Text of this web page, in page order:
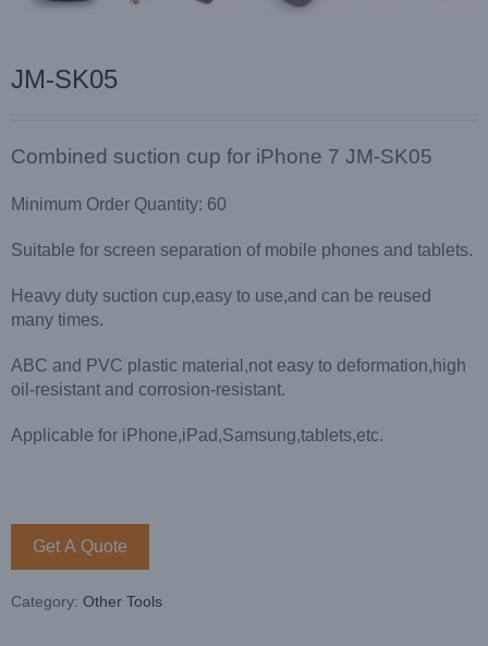
JM-SK05
Combined suction cup for iPhone 7 JM-SK05
Minimum Order Quantity: 60
Suitable for screen separation of mobile phones and tablets.
Heavy duty suction cup,easy to use,and can be reused
many times.
ABC and PVC plastic material,not easy to deformation,high
oil-resistant and corrosion-resistant.
Applicable for iPhone,iPad,Samsung,tablets,etc.
Get A Quote
Category: Other Tools